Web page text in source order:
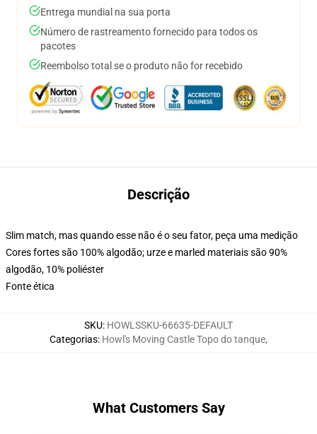
Entrega mundial na sua porta
Número de rastreamento fornecido para todos os
pacotes
Reembolso total se o produto não for recebido
Descrição
Slim match, mas quando esse não é o seu fator, peça uma medição
Cores fortes são 100% algodão; urze e marled materiais são 90%
algodão, 10% poliéster
Fonte ética
SKU: HOWLSSKU-66635-DEFAULT
Categorias: Howl's Moving Castle Topo do tanque,
What Customers Say